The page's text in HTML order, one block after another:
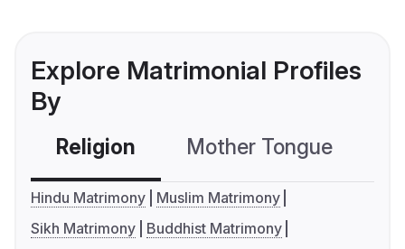
Explore Matrimonial Profiles
By
Religion Mother Tongue
Hindu Matrimony
Muslim Matrimony
Sikh Matrimony
Buddhist Matrimony